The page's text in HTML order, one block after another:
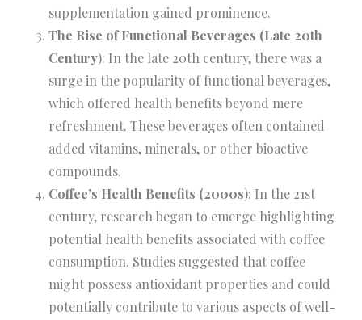
supplementation gained prominence.
The Rise of Functional Beverages (Late 20th
Century): In the late 20th century, there was a
surge in the popularity of functional beverages,
which offered health benefits beyond mere
refreshment. These beverages often contained
added vitamins, minerals, or other bioactive
compounds.
Coffee’s Health Benefits (2000s): In the 21st
century, research began to emerge highlighting
potential health benefits associated with coffee
consumption. Studies suggested that coffee
might possess antioxidant properties and could
potentially contribute to various aspects of well-